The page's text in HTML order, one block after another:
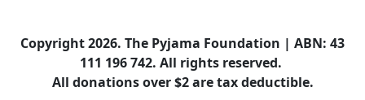
Copyright 2026. The Pyjama Foundation | ABN: 43
111 196 742. All rights reserved.
All donations over $2 are tax deductible.